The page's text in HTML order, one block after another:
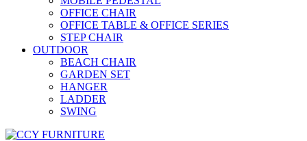
OFFICE CHAIR
OFFICE TABLE & OFFICE SERIES
STEP CHAIR
OUTDOOR
BEACH CHAIR
GARDEN SET
HANGER
LADDER
SWING